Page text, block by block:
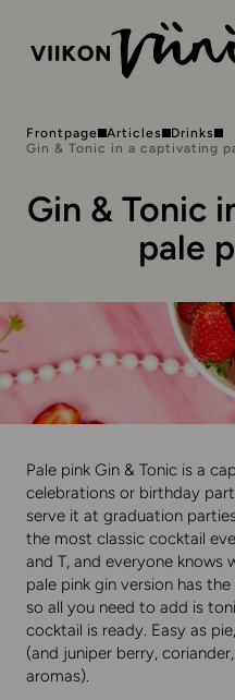
Frontpage Articles
Drinks
Gin & Tonic in a captivating
Gin & Tonic
pale
Pale pink Gin & Tonic is a
celebrations or birthday
serve it at graduation
the most classic cocktail
and T, and everyone knows
pale pink gin version has
so all you need to add is
cocktail is ready. Easy as
(and juniper berry,
aromas).